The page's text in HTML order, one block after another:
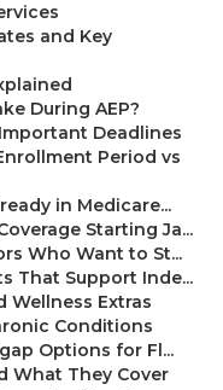
and Key
During AEP?
Deadlines
Period vs
in Medicare...
Starting Ja...
Who Want to St...
That Support Inde...
Wellness Extras
Conditions
Options for Fl...
What They Cover